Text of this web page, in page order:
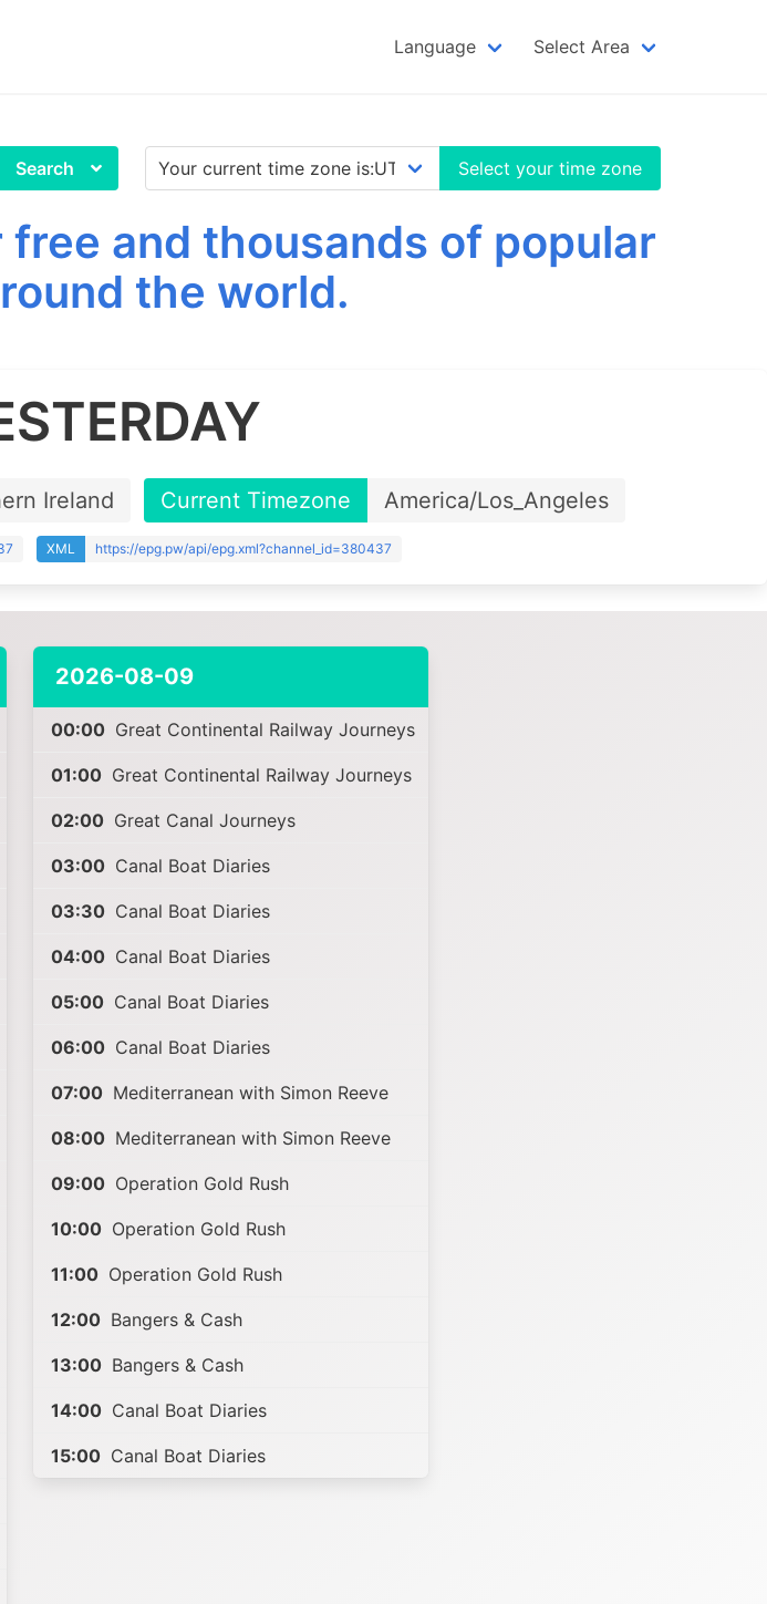
Language Select Area
Search Select your time zone
free and thousands of popular
the world.
Ireland Current Timezone America/Los_Angeles
XML https://epg.pw/api/epg.xml?channel_id=380437
2026-08-09
00:00 Great Continental Railway Journeys
01:00 Great Continental Railway Journeys
02:00 Great Canal Journeys
03:00 Canal Boat Diaries
03:30 Canal Boat Diaries
04:00 Canal Boat Diaries
05:00 Canal Boat Diaries
06:00 Canal Boat Diaries
07:00 Mediterranean with Simon Reeve
08:00 Mediterranean with Simon Reeve
09:00 Operation Gold Rush
10:00 Operation Gold Rush
11:00 Operation Gold Rush
12:00 Bangers & Cash
13:00 Bangers & Cash
14:00 Canal Boat Diaries
15:00 Canal Boat Diaries